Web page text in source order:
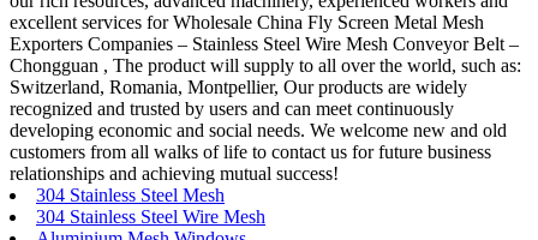
excellent services for Wholesale China Fly Screen Metal Mesh
Exporters Companies – Stainless Steel Wire Mesh Conveyor Belt –
Chongguan , The product will supply to all over the world, such as:
Switzerland, Romania, Montpellier, Our products are widely
recognized and trusted by users and can meet continuously
developing economic and social needs. We welcome new and old
customers from all walks of life to contact us for future business
relationships and achieving mutual success!
304 Stainless Steel Mesh
304 Stainless Steel Wire Mesh